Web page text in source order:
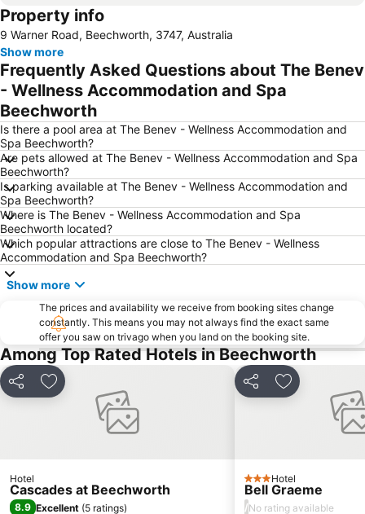
Property info
9 Warner Road, Beechworth, 3747, Australia
Show more
Frequently Asked Questions about The Benev
- Wellness Accommodation and Spa
Beechworth
Is there a pool area at The Benev - Wellness Accommodation and
Spa Beechworth?
Are pets allowed at The Benev - Wellness Accommodation and Spa
Beechworth?
Is parking available at The Benev - Wellness Accommodation and
Spa Beechworth?
Where is The Benev - Wellness Accommodation and Spa
Beechworth located?
Which popular attractions are close to The Benev - Wellness
Accommodation and Spa Beechworth?
Show more
The prices and availability we receive from booking sites change
constantly. This means you may not always find the exact same
offer you saw on trivago when you land on the booking site.
Among Top Rated Hotels in Beechworth
Share Add to favourites
Hotel
Cascades at Beechworth
8.9 Excellent (5 ratings)
Share Add to
3 StarsHotel
Bell Graeme
/No rating available